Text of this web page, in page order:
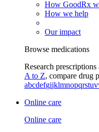
How GoodRx
How we help
Our impact
Browse medications
Research
A to Z, compare drug
abcdefgijklmnopqrstuv
Online care
Online care